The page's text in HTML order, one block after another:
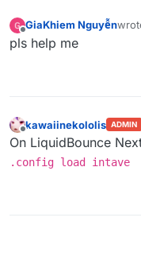
Offline
GiaKhiem Nguyễn
last
pls help me
Offline
kawaiinekololis ADMIN
On LiquidBounce
.config load intave